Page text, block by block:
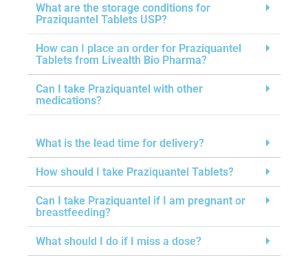
What are the storage conditions for
Praziquantel Tablets USP?
How can I place an order for Praziquantel
Tablets from Livealth Bio Pharma?
Can I take Praziquantel with other
medications?
What is the lead time for delivery?
How should I take Praziquantel Tablets?
Can I take Praziquantel if I am pregnant or
breastfeeding?
What should I do if I miss a dose?